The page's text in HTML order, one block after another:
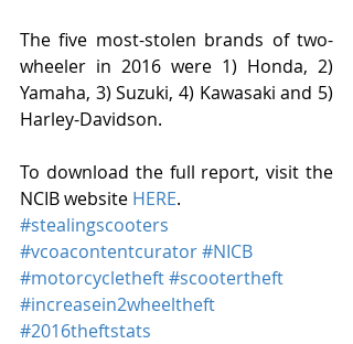
The five most-stolen brands of two-
wheeler in 2016 were 1) Honda, 2)
Yamaha, 3) Suzuki, 4) Kawasaki and 5)
Harley-Davidson.
To download the full report, visit the
NCIB website HERE.
#stealingscooters
#vcoacontentcurator#NICB
#motorcycletheft#scootertheft
#increasein2wheeltheft
#2016theftstats